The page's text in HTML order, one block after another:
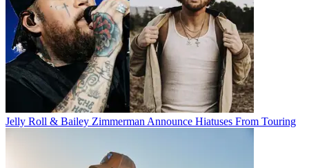
Jelly Roll & Bailey Zimmerman Announce Hiatuses From Touring